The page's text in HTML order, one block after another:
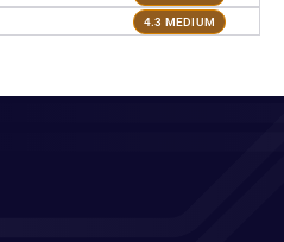
4.3 MEDIUM